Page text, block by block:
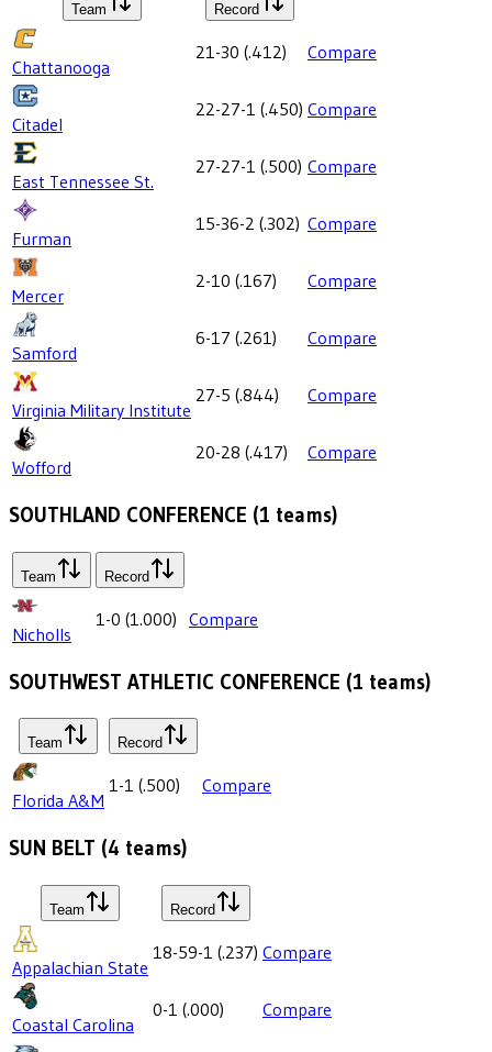
Team Record
Chattanooga
21-30 (.412) Compare
Citadel
22-27-1 (.450) Compare
East Tennessee St.
27-27-1 (.500) Compare
Furman
15-36-2 (.302) Compare
Mercer
2-10 (.167) Compare
Samford
6-17 (.261) Compare
Virginia Military Institute
27-5 (.844) Compare
Wofford
20-28 (.417) Compare
SOUTHLAND CONFERENCE (1 teams)
Team Record
Nicholls
1-0 (1.000) Compare
SOUTHWEST ATHLETIC CONFERENCE (1 teams)
Team Record
Florida A&M
1-1 (.500) Compare
SUN BELT (4 teams)
Team Record
Appalachian State
18-59-1 (.237) Compare
Coastal Carolina
0-1 (.000) Compare